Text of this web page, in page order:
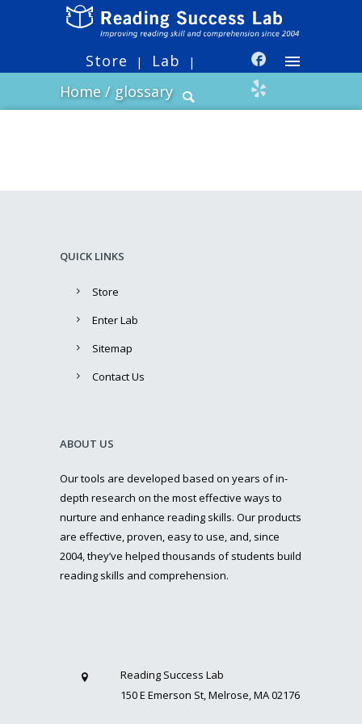
Store | Lab |
Home / glossary
QUICK LINKS
Store
Enter Lab
Sitemap
Contact Us
ABOUT US
Our tools are developed based on years of in-
depth research on the most effective ways to
nurture and enhance reading skills. Our products
are effective, proven, easy to use, and, since
2004, they’ve helped thousands of students build
reading skills and comprehension.
Reading Success Lab
150 E Emerson St, Melrose, MA 02176